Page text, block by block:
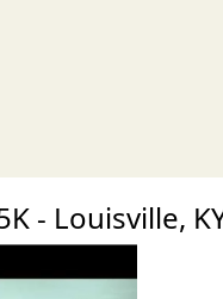
- Louisville,